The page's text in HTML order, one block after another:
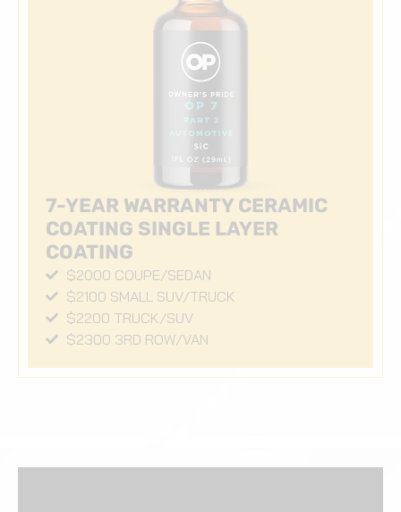
7-YEAR WARRANTY CERAMIC
COATING SINGLE LAYER
COATING
$2000 COUPE/SEDAN
$2100 SMALL SUV/TRUCK
$2200 TRUCK/SUV
$2300 3RD ROW/VAN